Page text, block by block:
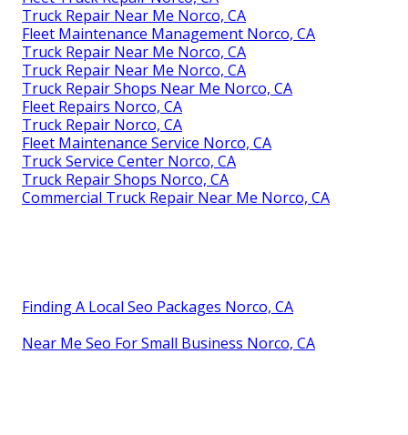
Truck Repair Near Me Norco, CA
Fleet Maintenance Management Norco, CA
Truck Repair Near Me Norco, CA
Truck Repair Near Me Norco, CA
Truck Repair Shops Near Me Norco, CA
Fleet Repairs Norco, CA
Truck Repair Norco, CA
Fleet Maintenance Service Norco, CA
Truck Service Center Norco, CA
Truck Repair Shops Norco, CA
Commercial Truck Repair Near Me Norco, CA
Finding A Local Seo Packages Norco, CA
Near Me Seo For Small Business Norco, CA